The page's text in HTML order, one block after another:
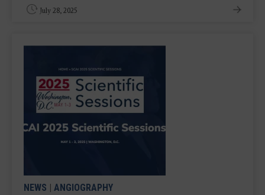
July 28, 2025
NEWS | ANGIOGRAPHY